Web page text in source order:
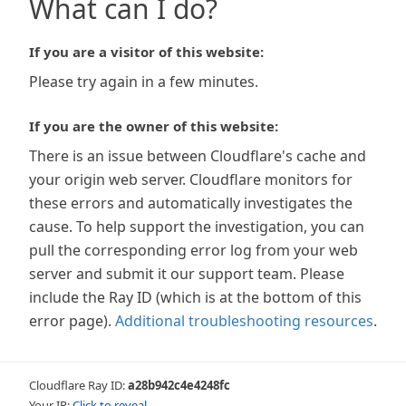
What can I do?
If you are a visitor of this website:
Please try again in a few minutes.
If you are the owner of this website:
There is an issue between Cloudflare's cache and
your origin web server. Cloudflare monitors for
these errors and automatically investigates the
cause. To help support the investigation, you can
pull the corresponding error log from your web
server and submit it our support team. Please
include the Ray ID (which is at the bottom of this
error page). Additional troubleshooting resources.
Cloudflare Ray ID:a28b942c4e4248fc